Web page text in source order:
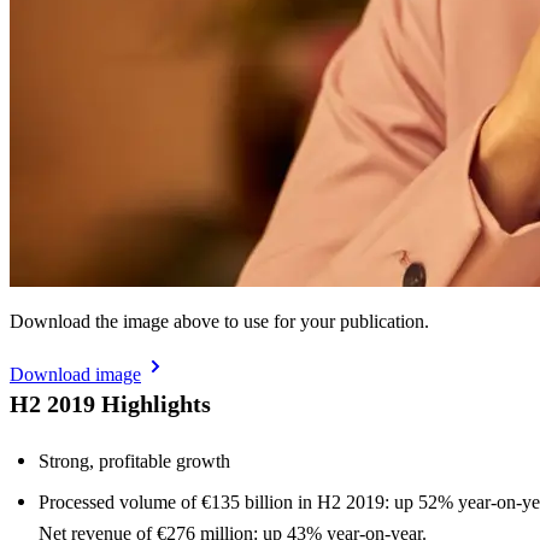
Download the image above to use for your publication.
Download image
H2 2019 Highlights
Strong, profitable growth
Processed volume of €135 billion in H2 2019: up 52% year-on-
Net revenue of €276 million: up 43% year-on-year.